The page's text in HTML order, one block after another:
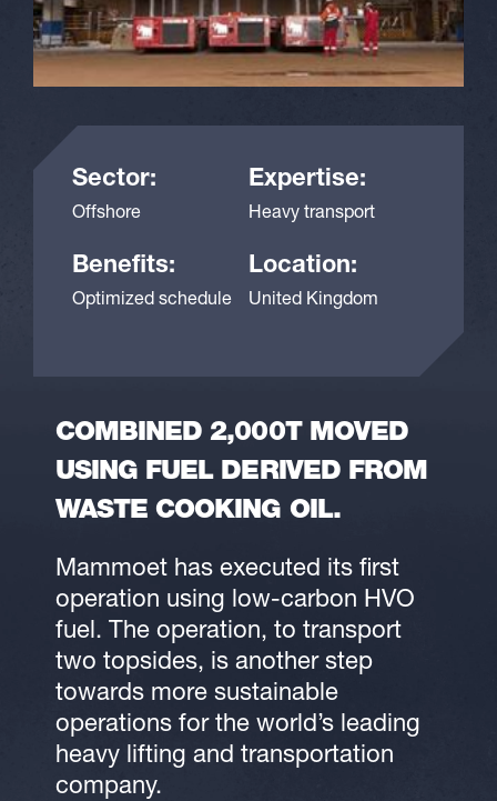
Sector:
Offshore
Expertise:
Heavy transport
Benefits:
Optimized schedule
Location:
United Kingdom
COMBINED 2,000T MOVED
USING FUEL DERIVED FROM
WASTE COOKING OIL.
Mammoet has executed its first
operation using low-carbon HVO
fuel. The operation, to transport
two topsides, is another step
towards more sustainable
operations for the world’s leading
heavy lifting and transportation
company.